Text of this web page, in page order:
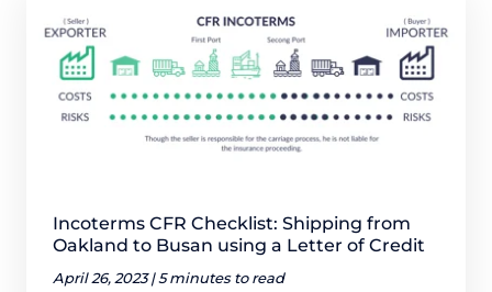
Incoterms CFR Checklist: Shipping from
Oakland to Busan using a Letter of Credit
April 26, 2023 |5 minutes to read